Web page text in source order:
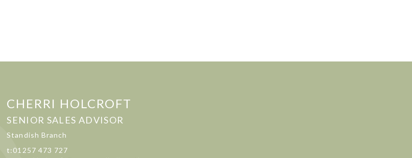
CHERRI HOLCROFT
SENIOR SALES ADVISOR
Standish Branch
t:01257 473 727